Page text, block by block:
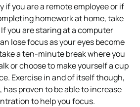
if you are a remote employee or if
homework at home, take
you are staring at a computer
lose focus as your eyes become
a ten-minute break where you
or choose to make yourself a cup
Exercise in and of itself though,
has proven to be able to increase
to help you focus.